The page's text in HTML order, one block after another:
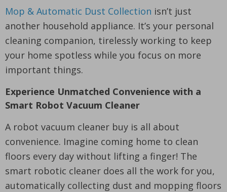
Mop & Automatic Dust Collection isn’t just
another household appliance. It’s your personal
cleaning companion, tirelessly working to keep
your home spotless while you focus on more
important things.
Experience Unmatched Convenience with a
Smart Robot Vacuum Cleaner
A robot vacuum cleaner buy is all about
convenience. Imagine coming home to clean
floors every day without lifting a finger! The
smart robotic cleaner does all the work for you,
automatically collecting dust and mopping floors